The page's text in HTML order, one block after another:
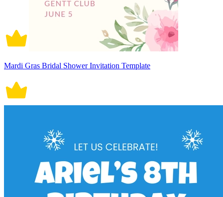
Mardi Gras Bridal Shower Invitation Template